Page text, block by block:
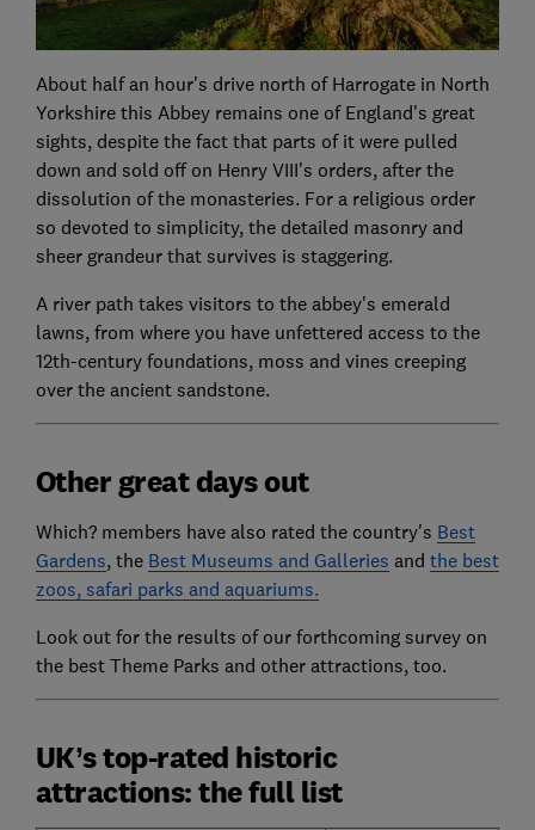
About half an hour's drive north of Harrogate in North
Yorkshire this Abbey remains one of England's great
sights, despite the fact that parts of it were pulled
down and sold off on Henry VIII's orders, after the
dissolution of the monasteries. For a religious order
so devoted to simplicity, the detailed masonry and
sheer grandeur that survives is staggering.
A river path takes visitors to the abbey's emerald
lawns, from where you have unfettered access to the
12th-century foundations, moss and vines creeping
over the ancient sandstone.
Other great days out
Which? members have also rated the country's Best
Gardens, the Best Museums and Galleries and the best
zoos, safari parks and aquariums.
Look out for the results of our forthcoming survey on
the best Theme Parks and other attractions, too.
UK’s top-rated historic
attractions: the full list